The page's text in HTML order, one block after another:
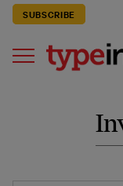
SUBSCRIBE